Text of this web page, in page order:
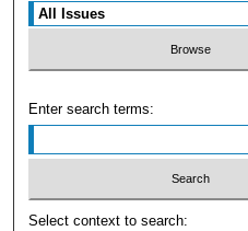
Enter search terms:
Select context to search: